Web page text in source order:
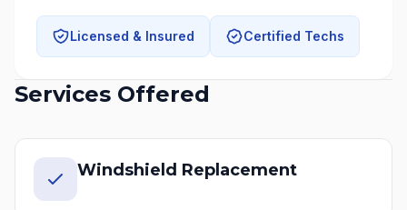
Licensed & Insured Certified Techs
Services Offered
Windshield Replacement